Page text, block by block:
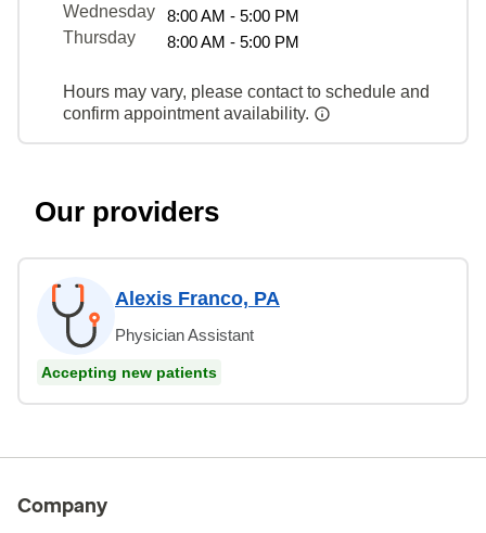
Wednesday
8:00 AM - 5:00 PM
Thursday
8:00 AM - 5:00 PM
Hours may vary, please contact to schedule and
confirm appointment availability.
Our providers
Alexis Franco, PA
Physician Assistant
Accepting new patients
Company